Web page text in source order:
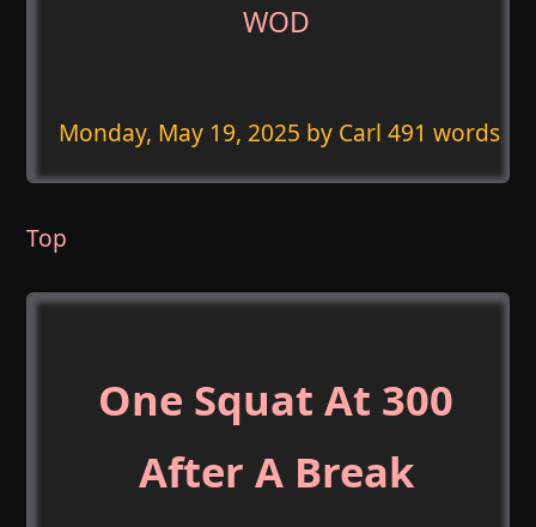
WOD
Monday, May 19, 2025 by Carl 491 words
Top
One Squat At 300
After A Break